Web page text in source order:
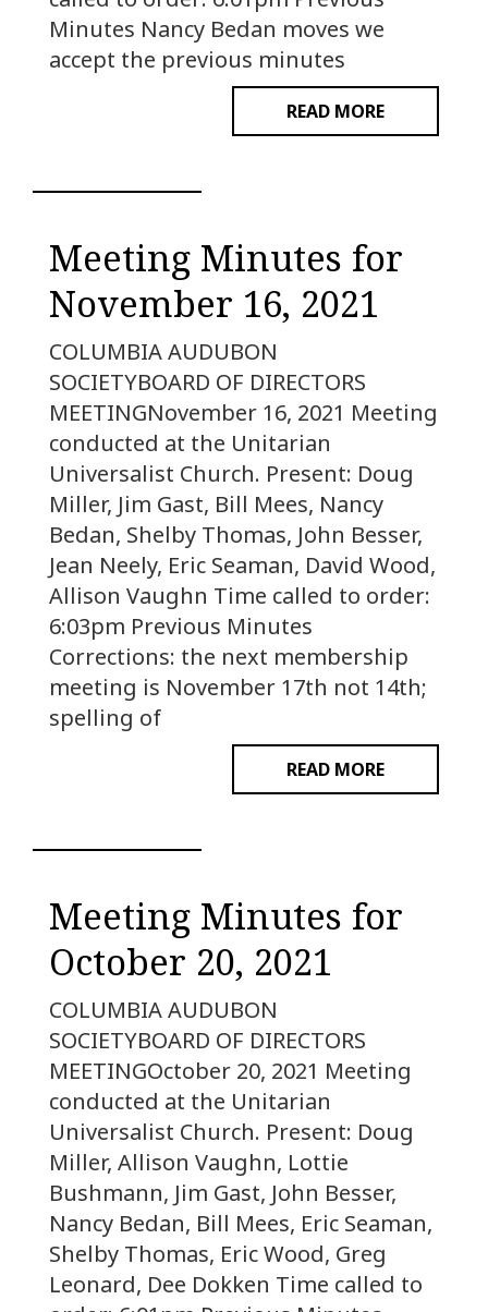
Minutes Nancy Bedan moves we
accept the previous minutes
READ MORE
Meeting Minutes for
November 16, 2021
COLUMBIA AUDUBON
SOCIETYBOARD OF DIRECTORS
MEETINGNovember 16, 2021 Meeting
conducted at the Unitarian
Universalist Church. Present: Doug
Miller, Jim Gast, Bill Mees, Nancy
Bedan, Shelby Thomas, John Besser,
Jean Neely, Eric Seaman, David Wood,
Allison Vaughn Time called to order:
6:03pm Previous Minutes
Corrections: the next membership
meeting is November 17th not 14th;
spelling of
READ MORE
Meeting Minutes for
October 20, 2021
COLUMBIA AUDUBON
SOCIETYBOARD OF DIRECTORS
MEETINGOctober 20, 2021 Meeting
conducted at the Unitarian
Universalist Church. Present: Doug
Miller, Allison Vaughn, Lottie
Bushmann, Jim Gast, John Besser,
Nancy Bedan, Bill Mees, Eric Seaman,
Shelby Thomas, Eric Wood, Greg
Leonard, Dee Dokken Time called to